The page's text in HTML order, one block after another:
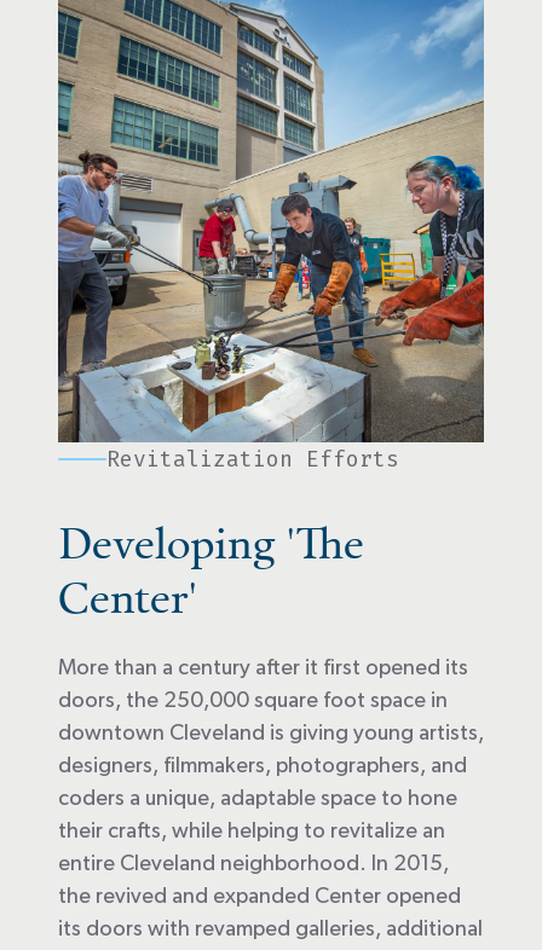
Revitalization Efforts
Developing 'The
Center'
More than a century after it first opened its
doors, the 250,000 square foot space in
downtown Cleveland is giving young artists,
designers, filmmakers, photographers, and
coders a unique, adaptable space to hone
their crafts, while helping to revitalize an
entire Cleveland neighborhood. In 2015,
the revived and expanded Center opened
its doors with revamped galleries, additional